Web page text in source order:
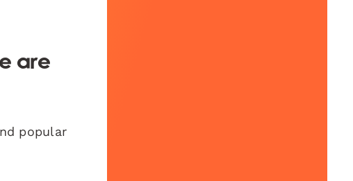
are
popular